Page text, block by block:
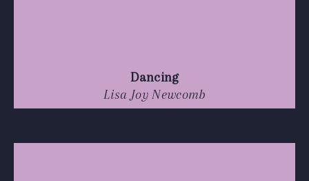
Dancing
Lisa Joy Newcomb